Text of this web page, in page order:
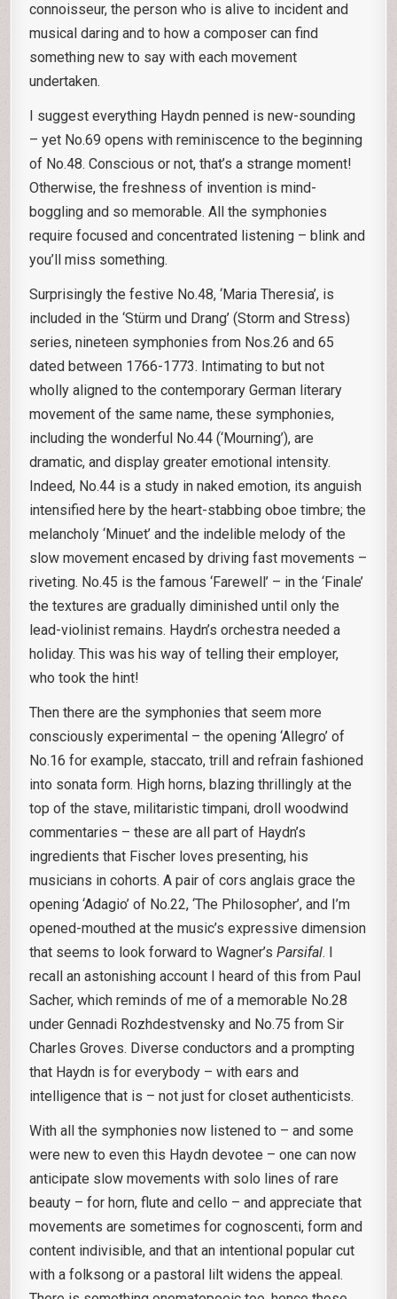
connoisseur, the person who is alive to incident and
musical daring and to how a composer can find
something new to say with each movement
undertaken.
I suggest everything Haydn penned is new-sounding
– yet No.69 opens with reminiscence to the beginning
of No.48. Conscious or not, that’s a strange moment!
Otherwise, the freshness of invention is mind-
boggling and so memorable. All the symphonies
require focused and concentrated listening – blink and
you’ll miss something.
Surprisingly the festive No.48, ‘Maria Theresia’, is
included in the ‘Stürm und Drang’ (Storm and Stress)
series, nineteen symphonies from Nos.26 and 65
dated between 1766-1773. Intimating to but not
wholly aligned to the contemporary German literary
movement of the same name, these symphonies,
including the wonderful No.44 (‘Mourning’), are
dramatic, and display greater emotional intensity.
Indeed, No.44 is a study in naked emotion, its anguish
intensified here by the heart-stabbing oboe timbre; the
melancholy ‘Minuet’ and the indelible melody of the
slow movement encased by driving fast movements –
riveting. No.45 is the famous ‘Farewell’ – in the ‘Finale’
the textures are gradually diminished until only the
lead-violinist remains. Haydn’s orchestra needed a
holiday. This was his way of telling their employer,
who took the hint!
Then there are the symphonies that seem more
consciously experimental – the opening ‘Allegro’ of
No.16 for example, staccato, trill and refrain fashioned
into sonata form. High horns, blazing thrillingly at the
top of the stave, militaristic timpani, droll woodwind
commentaries – these are all part of Haydn’s
ingredients that Fischer loves presenting, his
musicians in cohorts. A pair of cors anglais grace the
opening ‘Adagio’ of No.22, ‘The Philosopher’, and I’m
opened-mouthed at the music’s expressive dimension
that seems to look forward to Wagner’sParsifal. I
recall an astonishing account I heard of this from Paul
Sacher, which reminds of me of a memorable No.28
under Gennadi Rozhdestvensky and No.75 from Sir
Charles Groves. Diverse conductors and a prompting
that Haydn is for everybody – with ears and
intelligence that is – not just for closet authenticists.
With all the symphonies now listened to – and some
were new to even this Haydn devotee – one can now
anticipate slow movements with solo lines of rare
beauty – for horn, flute and cello – and appreciate that
movements are sometimes for cognoscenti, form and
content indivisible, and that an intentional popular cut
with a folksong or a pastoral lilt widens the appeal.